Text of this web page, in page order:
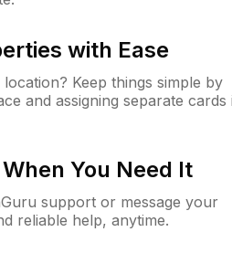
with Ease
Keep things simple by
and assigning separate cards
You Need It
support or message your
reliable help, anytime.